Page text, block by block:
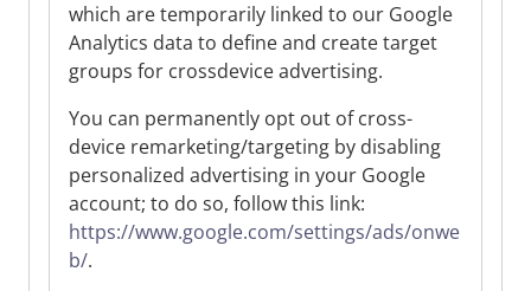
which are temporarily linked to our Google
Analytics data to define and create target
groups for crossdevice advertising.
You can permanently opt out of cross-
device remarketing/targeting by disabling
personalized advertising in your Google
account; to do so, follow this link:
https://www.google.com/settings/ads/onwe
b/.